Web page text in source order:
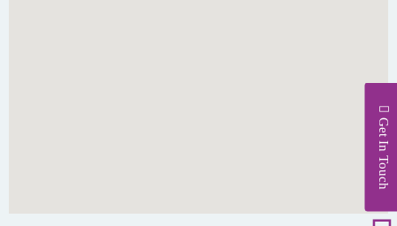
Get In Touch